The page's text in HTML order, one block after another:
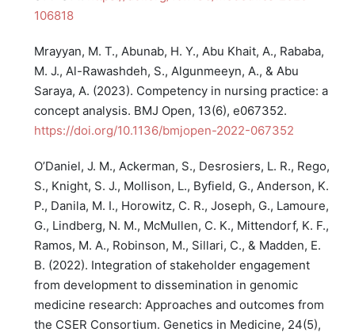
106818
Mrayyan, M. T., Abunab, H. Y., Abu Khait, A., Rababa,
M. J., Al-Rawashdeh, S., Algunmeeyn, A., & Abu
Saraya, A. (2023). Competency in nursing practice: a
concept analysis. BMJ Open, 13(6), e067352.
https://doi.org/10.1136/bmjopen-2022-067352
O’Daniel, J. M., Ackerman, S., Desrosiers, L. R., Rego,
S., Knight, S. J., Mollison, L., Byfield, G., Anderson, K.
P., Danila, M. I., Horowitz, C. R., Joseph, G., Lamoure,
G., Lindberg, N. M., McMullen, C. K., Mittendorf, K. F.,
Ramos, M. A., Robinson, M., Sillari, C., & Madden, E.
B. (2022). Integration of stakeholder engagement
from development to dissemination in genomic
medicine research: Approaches and outcomes from
the CSER Consortium. Genetics in Medicine, 24(5),